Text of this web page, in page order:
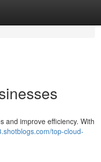
and improve efficiency. With
top-cloud-